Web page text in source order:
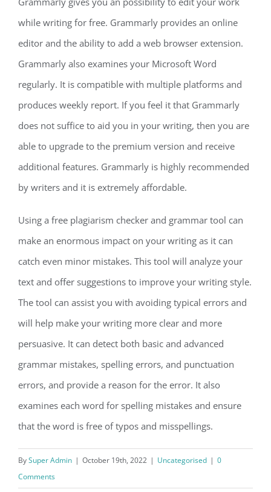
while writing for free. Grammarly provides an online
editor and the ability to add a web browser extension.
Grammarly also examines your Microsoft Word
regularly. It is compatible with multiple platforms and
produces weekly report. If you feel it that Grammarly
does not suffice to aid you in your writing, then you are
able to upgrade to the premium version and receive
additional features. Grammarly is highly recommended
by writers and it is extremely affordable.
Using a free plagiarism checker and grammar tool can
make an enormous impact on your writing as it can
catch even minor mistakes. This tool will analyze your
text and offer suggestions to improve your writing style.
The tool can assist you with avoiding typical errors and
will help make your writing more clear and more
persuasive. It can detect both basic and advanced
grammar mistakes, spelling errors, and punctuation
errors, and provide a reason for the error. It also
examines each word for spelling mistakes and ensure
that the word is free of typos and misspellings.
BySuper Admin | October 19th, 2022 | Uncategorised | 0
Comments